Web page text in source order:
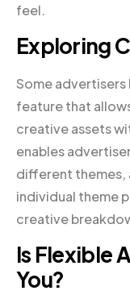
feel.
Exploring
Some advertisers
feature that
creative assets
enables
different themes,
individual theme
creative
Is Flexible
You?